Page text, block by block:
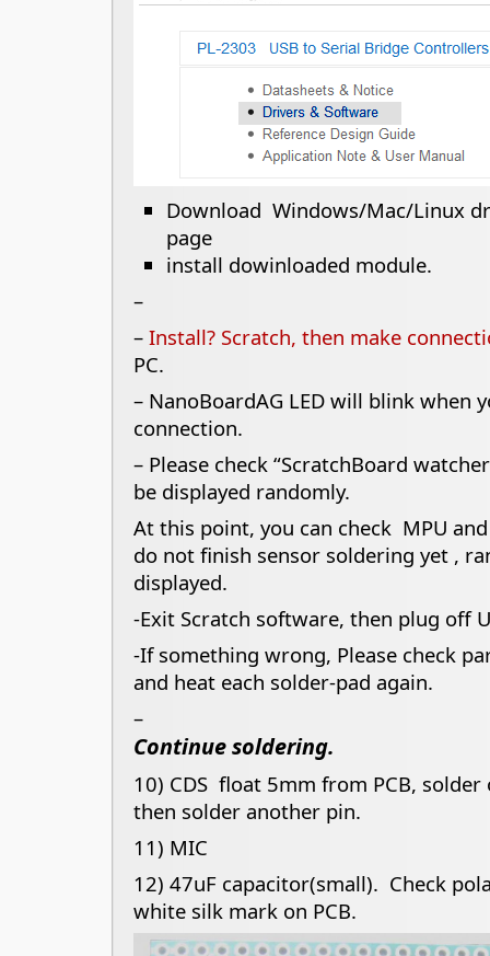
Download Windows/Mac/Linux
page
install dowinloaded module.
–
– Install? Scratch, then make
PC.
– NanoBoardAG LED will blink when
connection.
– Please check “ScratchBoard
be displayed randomly.
At this point, you can check MPU
do not finish sensor soldering yet ,
displayed.
-Exit Scratch software, then plug off
-If something wrong, Please check
and heat each solder-pad again.
–
Continue soldering.
10) CDS float 5mm from PCB,
then solder another pin.
11) MIC
12) 47uF capacitor(small). Check
white silk mark on PCB.